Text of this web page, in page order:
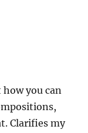
you can
Clarifies my